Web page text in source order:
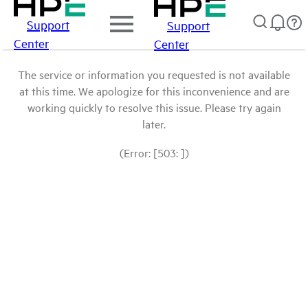
Support
Center
Support
Center
The service or information you requested is not available
at this time. We apologize for this inconvenience and are
working quickly to resolve this issue. Please try again
later.
(Error: [503: ])